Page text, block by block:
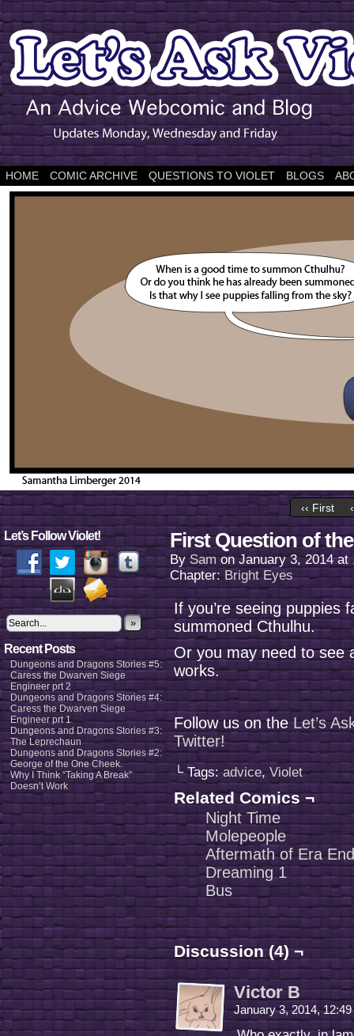
HOME COMIC ARCHIVE QUESTIONS TO VIOLET BLOGS
‹‹ First
Let’s Follow Violet!
»
Recent Posts
Dungeons and Dragons Stories #5:
Caress the Dwarven Siege
Engineer prt 2
Dungeons and Dragons Stories #4:
Caress the Dwarven Siege
Engineer prt 1
Dungeons and Dragons Stories #3:
The Leprechaun
Dungeons and Dragons Stories #2:
George of the One Cheek.
Why I Think “Taking A Break”
Doesn’t Work
First Question of
BySam onJanuary 3, 2014 at
Chapter:Bright Eyes
If you’re seeing puppies
summoned Cthulhu.
Or you may need to see
works.
Follow us on theLet’s
Twitter!
└ Tags:advice,Violet
Related Comics ¬
Night Time
Molepeople
Aftermath of Era
Dreaming 1
Bus
Discussion (4) ¬
Victor B
January 3, 2014,